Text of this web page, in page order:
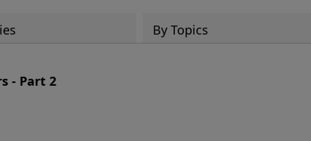
By Topics
- Part 2